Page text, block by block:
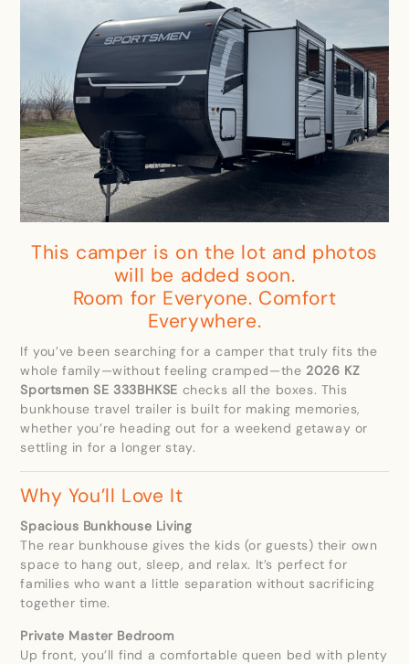
This camper is on the lot and photos
will be added soon.
Room for Everyone. Comfort
Everywhere.
If you’ve been searching for a camper that truly fits the
whole family—without feeling cramped—the 2026 KZ
Sportsmen SE 333BHKSE checks all the boxes. This
bunkhouse travel trailer is built for making memories,
whether you’re heading out for a weekend getaway or
settling in for a longer stay.
Why You’ll Love It
Spacious Bunkhouse Living
The rear bunkhouse gives the kids (or guests) their own
space to hang out, sleep, and relax. It’s perfect for
families who want a little separation without sacrificing
together time.
Private Master Bedroom
Up front, you’ll find a comfortable queen bed with plenty